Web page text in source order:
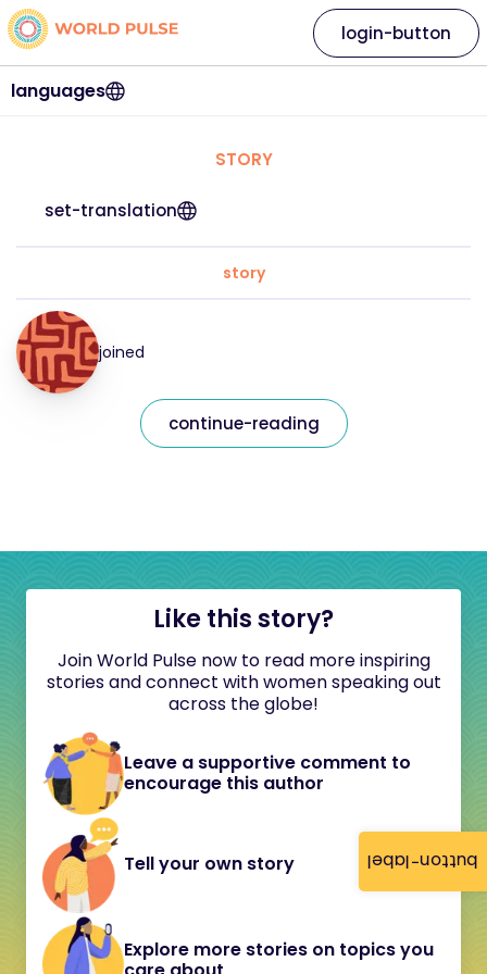
button-label
languages
login-button
STORY
set-translation
story
joined
continue-reading
Like this story?
Join World Pulse now to read more inspiring
stories and connect with women speaking out
across the globe!
Leave a supportive comment to
encourage this author
Tell your own story
Explore more stories on topics you